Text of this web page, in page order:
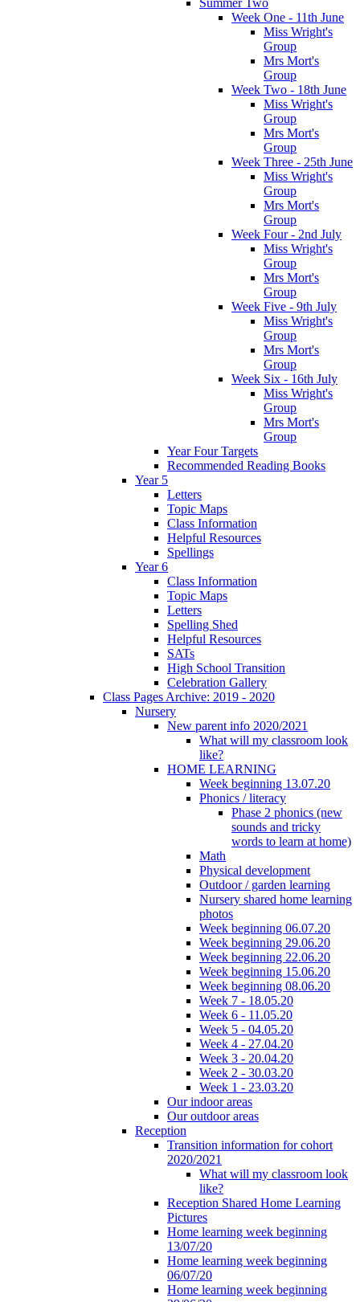
Week One - 11th June
Miss Wright's
Group
Mrs Mort's
Group
Week Two - 18th June
Miss Wright's
Group
Mrs Mort's
Group
Week Three - 25th June
Miss Wright's
Group
Mrs Mort's
Group
Week Four - 2nd July
Miss Wright's
Group
Mrs Mort's
Group
Week Five - 9th July
Miss Wright's
Group
Mrs Mort's
Group
Week Six - 16th July
Miss Wright's
Group
Mrs Mort's
Group
Year Four Targets
Recommended Reading Books
Year 5
Letters
Topic Maps
Class Information
Helpful Resources
Spellings
Year 6
Class Information
Topic Maps
Letters
Spelling Shed
Helpful Resources
SATs
High School Transition
Celebration Gallery
Class Pages Archive: 2019 - 2020
Nursery
New parent info 2020/2021
What will my classroom look
like?
HOME LEARNING
Week beginning 13.07.20
Phonics / literacy
Phase 2 phonics (new
sounds and tricky
words to learn at home)
Math
Physical development
Outdoor / garden learning
Nursery shared home learning
photos
Week beginning 06.07.20
Week beginning 29.06.20
Week beginning 22.06.20
Week beginning 15.06.20
Week beginning 08.06.20
Week 7 - 18.05.20
Week 6 - 11.05.20
Week 5 - 04.05.20
Week 4 - 27.04.20
Week 3 - 20.04.20
Week 2 - 30.03.20
Week 1 - 23.03.20
Our indoor areas
Our outdoor areas
Reception
Transition information for cohort
2020/2021
What will my classroom look
like?
Reception Shared Home Learning
Pictures
Home learning week beginning
13/07/20
Home learning week beginning
06/07/20
Home learning week beginning